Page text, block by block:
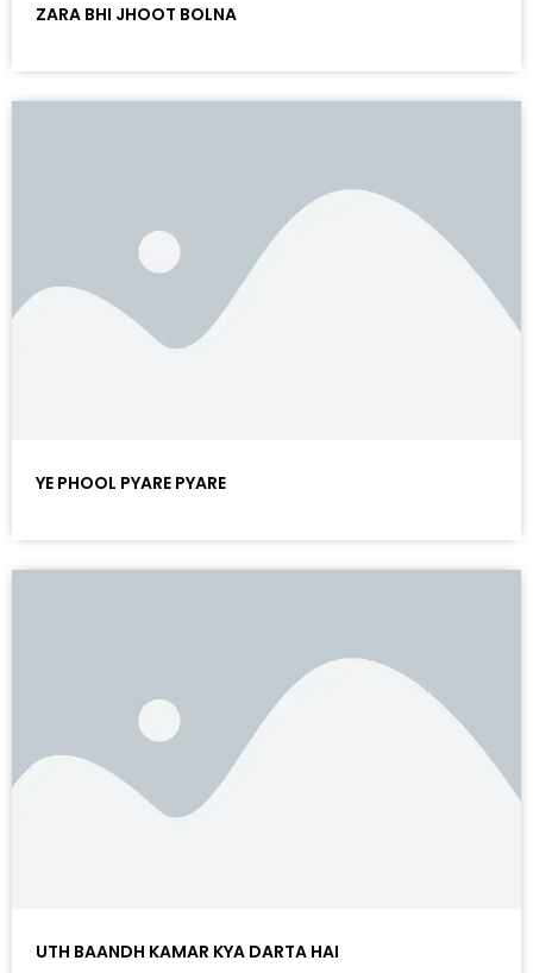
ZARA BHI JHOOT BOLNA
YE PHOOL PYARE PYARE
UTH BAANDH KAMAR KYA DARTA HAI